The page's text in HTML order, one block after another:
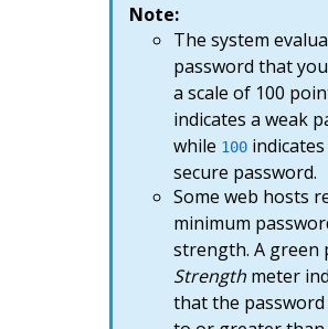
Note:
The system
password that
a scale of 100
indicates a weak
while 100indicates
secure password.
Some web hosts
minimum
strength. A green
Strengthmeter
that the password